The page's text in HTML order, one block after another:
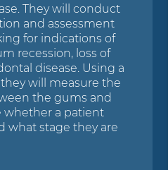
They will conduct
and assessment
for indications of
recession, loss of
disease. Using a
will measure the
the gums and
a patient
what stage they are